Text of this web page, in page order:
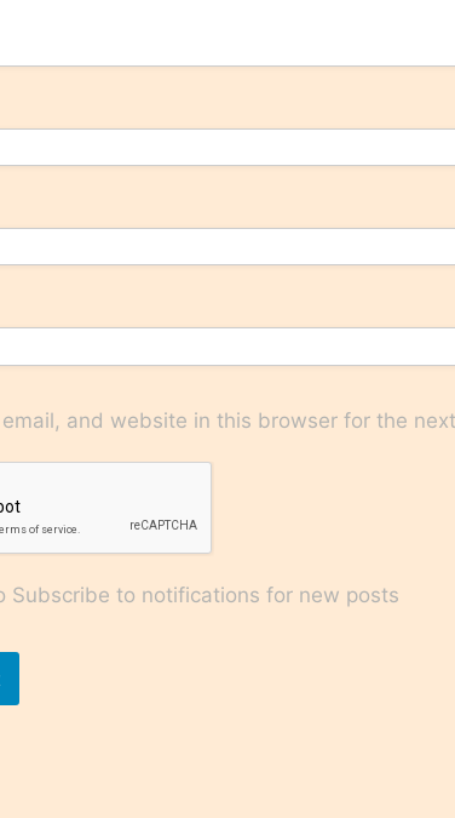
and website in this browser for the
Subscribe to notifications for new posts